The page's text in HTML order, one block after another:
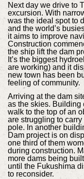
Next day we drive to
excursion. With
was the ideal spot to
and the world’s
it aims to improve
Construction
the ship lift the dam
It’s the biggest
are working) and it
new town has been
feeling of community.
Arriving at the dam
as the skies. Building
walk to the top of an
are struggling to
pole. In another
Dam project is on
one third of them
during construction.
more dams being
until the Fukushima
to reconsider.